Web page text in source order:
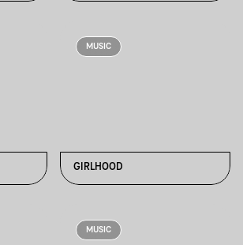
MUSIC
GIRLHOOD
MUSIC